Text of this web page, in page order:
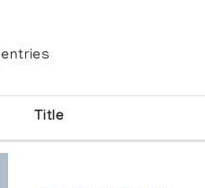
entries
Title